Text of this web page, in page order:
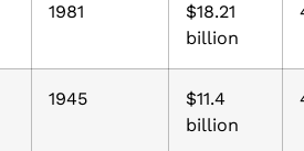
1981
$18.21
billion
1945
$11.4
billion